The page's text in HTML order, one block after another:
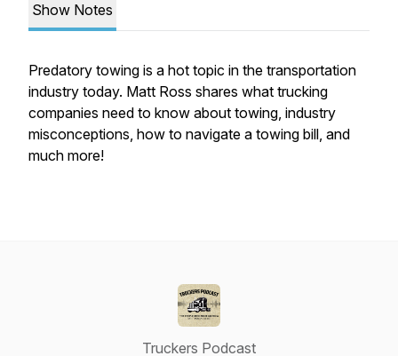
Show Notes
Predatory towing is a hot topic in the transportation
industry today. Matt Ross shares what trucking
companies need to know about towing, industry
misconceptions, how to navigate a towing bill, and
much more!
Truckers Podcast